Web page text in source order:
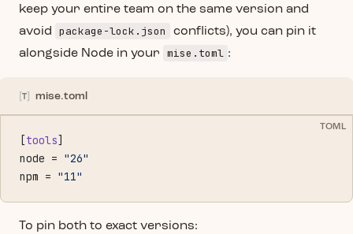
keep your entire team on the same version and
avoid
package-lock.json
conflicts), you can pin it
alongside Node in your
mise.toml :
mise.toml
TOML
[tools]
node = "26"
npm = "11"
To pin both to exact versions: